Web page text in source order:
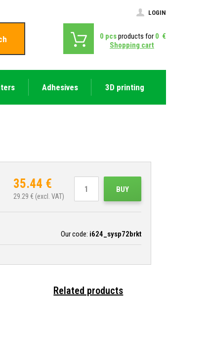
LOGIN
0 pcsproducts for 0 €
Shopping cart
Adhesives 3D printing
35.44 €
29.29 € (excl. VAT)
BUY
Our code: i624_sysp72brkt
Related products